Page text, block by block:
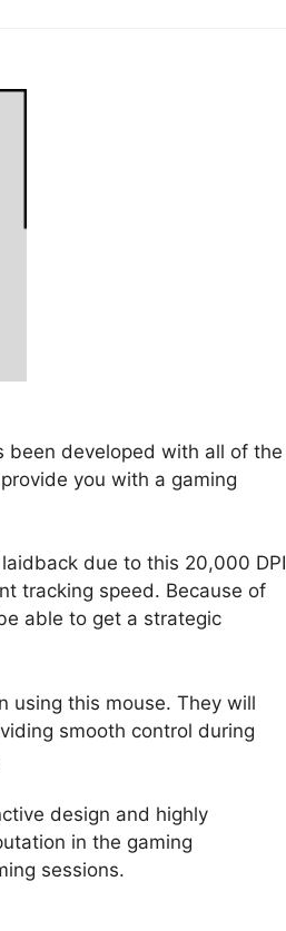
been developed with all of the
you with a gaming
due to this 20,000 DPI
tracking speed. Because of
able to get a strategic
using this mouse. They will
smooth control during
design and highly
in the gaming
sessions.